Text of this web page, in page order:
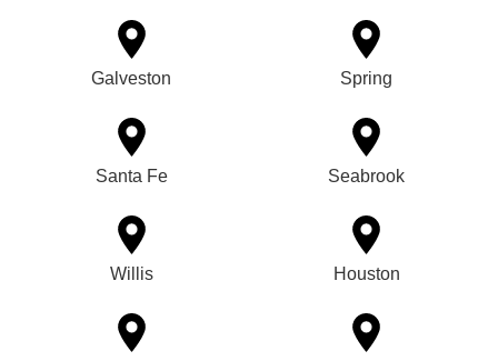
Galveston Spring
Santa Fe Seabrook
Willis Houston